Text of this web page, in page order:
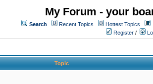
My Forum - your
Search Recent Topics Hottest Topics
Register /
Topic